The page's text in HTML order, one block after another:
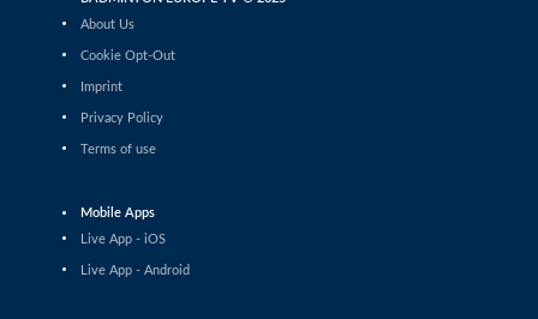
Maksymilian Danielak (POL) - Maximilian Ørding
Kauffmann (DEN)
Men’s Singles
Men’s Singles
Riyan Malhan (UAE) - Heng Lin Ngan (ENG)
About Us
Cookie Opt-Out
Imprint
Privacy Policy
Terms of use
Mobile Apps
Live App - iOS
Live App - Android